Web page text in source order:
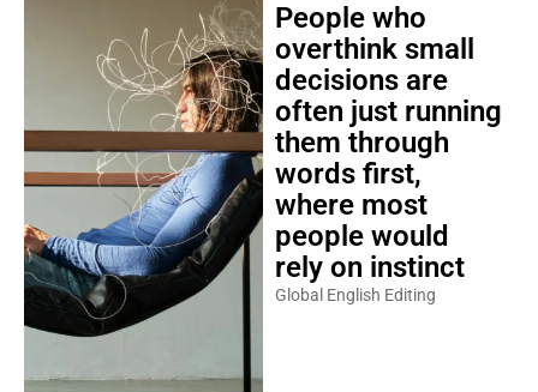
People who
overthink small
decisions are
often just running
them through
words first,
where most
people would
rely on instinct
Global English Editing